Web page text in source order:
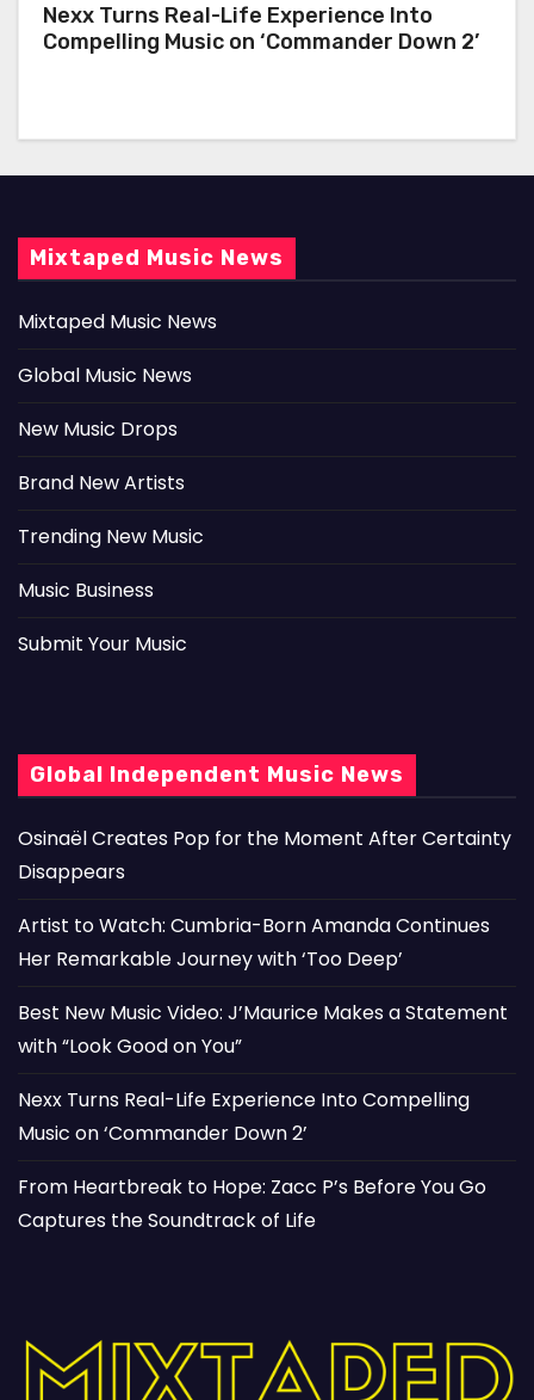
Nexx Turns Real-Life Experience Into
Compelling Music on ‘Commander Down 2’
Mixtaped Music News
Mixtaped Music News
Global Music News
New Music Drops
Brand New Artists
Trending New Music
Music Business
Submit Your Music
Global Independent Music News
Osinaël Creates Pop for the Moment After Certainty
Disappears
Artist to Watch: Cumbria-Born Amanda Continues
Her Remarkable Journey with ‘Too Deep’
Best New Music Video: J’Maurice Makes a Statement
with “Look Good on You”
Nexx Turns Real-Life Experience Into Compelling
Music on ‘Commander Down 2’
From Heartbreak to Hope: Zacc P’s Before You Go
Captures the Soundtrack of Life